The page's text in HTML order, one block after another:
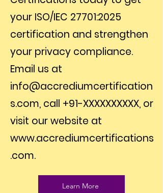
your ISO/IEC 27701:2025
certification and strengthen
your privacy compliance.
Email us at
info@accrediumcertification
s.com, call +91-XXXXXXXXXX, or
visit our website at
www.accrediumcertifications
.com.
Learn More